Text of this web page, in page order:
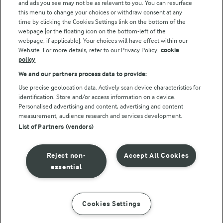
INSTRUCTIONS INGREDIENTS
Follow Us
© Arla Foods amba 2026
Reopen cookie popup
Privacy Policy
Terms of use
and ads you see may not be as relevant to you. You can resurface
this menu to change your choices or withdraw consent at any
time by clicking the Cookies Settings link on the bottom of the
webpage [or the floating icon on the bottom-left of the
webpage, if applicable]. Your choices will have effect within our
Website. For more details, refer to our Privacy Policy. cookie
policy
We and our partners process data to provide:
Use precise geolocation data. Actively scan device characteristics for
identification. Store and/or access information on a device.
Personalised advertising and content, advertising and content
measurement, audience research and services development.
List of Partners (vendors)
Accept All Cookies
Reject non-
essential
Cookies Settings